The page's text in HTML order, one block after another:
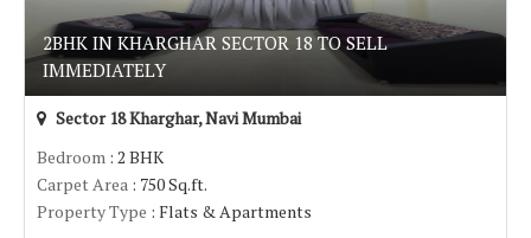
2BHK IN KHARGHAR SECTOR 18 TO SELL
IMMEDIATELY
Sector 18 Kharghar, Navi Mumbai
Bedroom : 2 BHK
Carpet Area : 750 Sq.ft.
Property Type : Flats & Apartments